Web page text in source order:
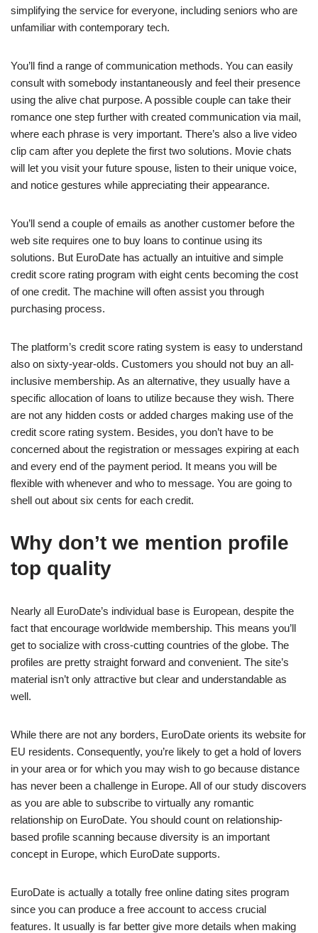
simplifying the service for everyone, including seniors who are
unfamiliar with contemporary tech.
You’ll find a range of communication methods. You can easily
consult with somebody instantaneously and feel their presence
using the alive chat purpose. A possible couple can take their
romance one step further with created communication via mail,
where each phrase is very important. There’s also a live video
clip cam after you deplete the first two solutions. Movie chats
will let you visit your future spouse, listen to their unique voice,
and notice gestures while appreciating their appearance.
You’ll send a couple of emails as another customer before the
web site requires one to buy loans to continue using its
solutions. But EuroDate has actually an intuitive and simple
credit score rating program with eight cents becoming the cost
of one credit. The machine will often assist you through
purchasing process.
The platform’s credit score rating system is easy to understand
also on sixty-year-olds. Customers you should not buy an all-
inclusive membership. As an alternative, they usually have a
specific allocation of loans to utilize because they wish. There
are not any hidden costs or added charges making use of the
credit score rating system. Besides, you don’t have to be
concerned about the registration or messages expiring at each
and every end of the payment period. It means you will be
flexible with whenever and who to message. You are going to
shell out about six cents for each credit.
Why don’t we mention profile
top quality
Nearly all EuroDate’s individual base is European, despite the
fact that encourage worldwide membership. This means you’ll
get to socialize with cross-cutting countries of the globe. The
profiles are pretty straight forward and convenient. The site’s
material isn’t only attractive but clear and understandable as
well.
While there are not any borders, EuroDate orients its website for
EU residents. Consequently, you’re likely to get a hold of lovers
in your area or for which you may wish to go because distance
has never been a challenge in Europe. All of our study discovers
as you are able to subscribe to virtually any romantic
relationship on EuroDate. You should count on relationship-
based profile scanning because diversity is an important
concept in Europe, which EuroDate supports.
EuroDate is actually a totally free online dating sites program
since you can produce a free account to access crucial
features. It usually is far better give more details when making